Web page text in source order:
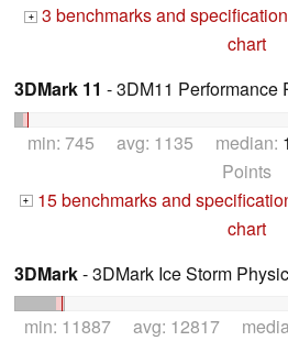
+ 3 benchmarks and
chart
3DMark 11 - 3DM11 Performance
min: 745 avg: 1135 median:
Points
+ 15 benchmarks and
chart
3DMark- 3DMark Ice Storm
min: 11887 avg: 12817